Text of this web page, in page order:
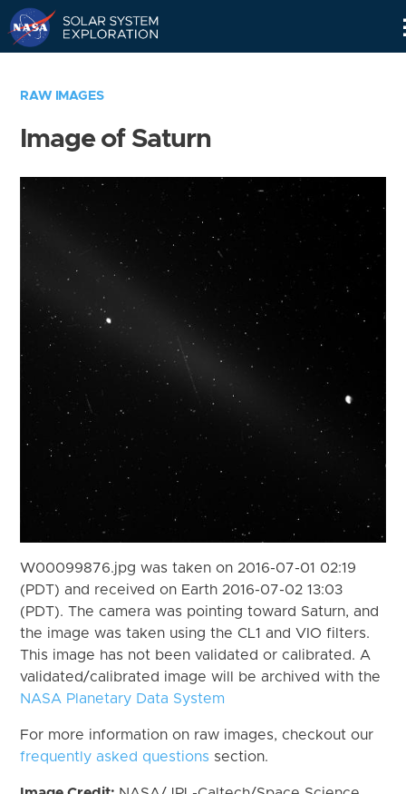
RAW IMAGES
Image of Saturn
W00099876.jpg was taken on 2016-07-01 02:19
(PDT) and received on Earth 2016-07-02 13:03
(PDT). The camera was pointing toward Saturn, and
the image was taken using the CL1 and VIO filters.
This image has not been validated or calibrated. A
validated/calibrated image will be archived with the
NASA Planetary Data System
For more information on raw images, checkout our
frequently asked questions section.